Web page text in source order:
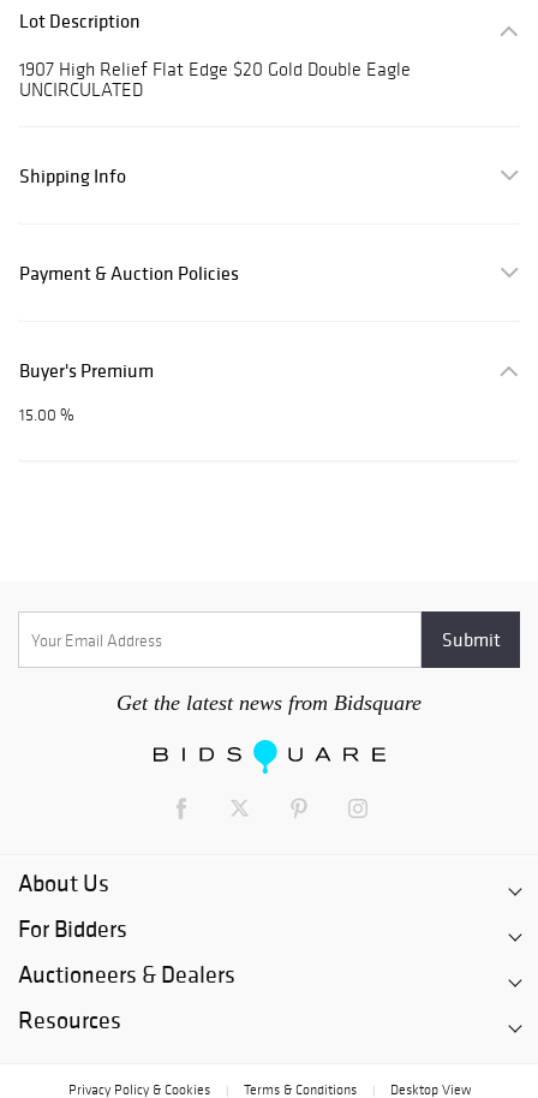
Lot Description
1907 High Relief Flat Edge $20 Gold Double Eagle
UNCIRCULATED
Shipping Info
Payment & Auction Policies
Buyer's Premium
15.00 %
Get the latest news from Bidsquare
About Us
For Bidders
Auctioneers & Dealers
Resources
Privacy Policy & Cookies Terms & Conditions Desktop View